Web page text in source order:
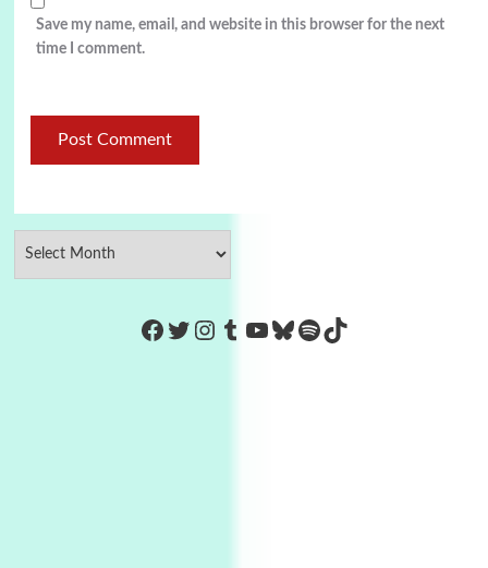
Save my name, email, and website in this browser for the next
time I comment.
https://www.facebook.com/
Twitter
Instagram
Tumblr
YouTube
Bluesky
Spotify
TikTok